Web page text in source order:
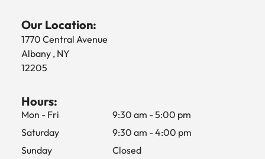
Our Location:
1770 Central Avenue
Albany , NY
12205
Hours:
Mon - Fri 9:30 am -5:00 pm
Saturday
9:30 am -4:00 pm
Sunday
Closed